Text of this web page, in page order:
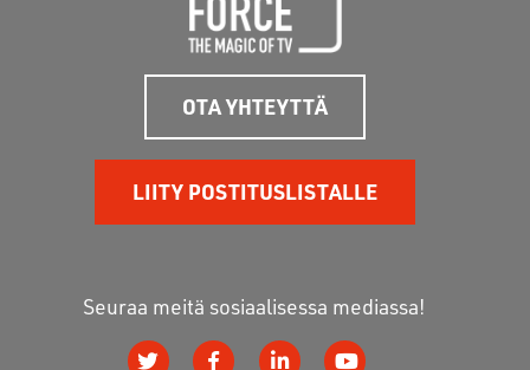
OTA YHTEYTTÄ
LIITY POSTITUSLISTALLE
Seuraa meitä sosiaalisessa mediassa!